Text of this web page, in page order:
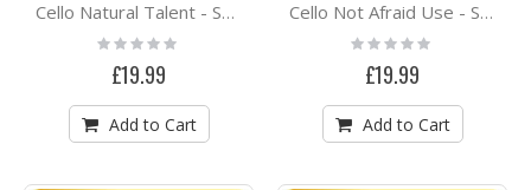
Cello Natural Talent - SWEATSHIRT
Rating:
0%
£19.99
Add to Cart
Cello Not Afraid Use - SWEATSHIRT
Rating:
0%
£19.99
Add to Cart